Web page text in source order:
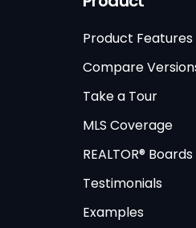
Product Features
Compare
Take a Tour
MLS Coverage
REALTOR® Boards
Testimonials
Examples